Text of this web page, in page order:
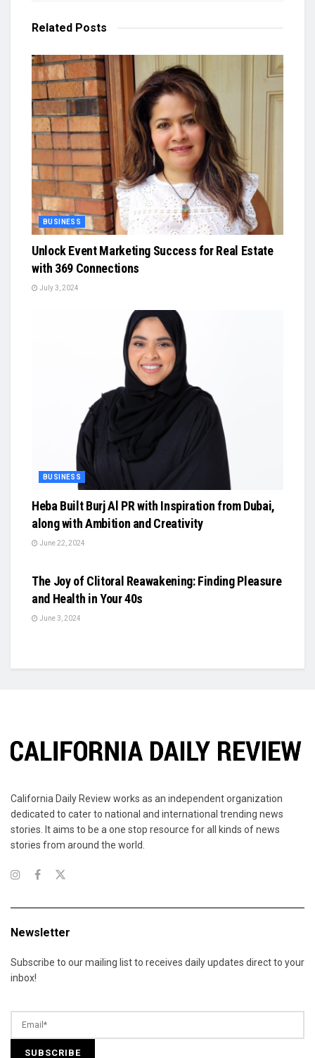
Related Posts
BUSINESS
Unlock Event Marketing Success for Real Estate
with 369 Connections
July 3, 2024
BUSINESS
Heba Built Burj Al PR with Inspiration from Dubai,
along with Ambition and Creativity
June 22, 2024
The Joy of Clitoral Reawakening: Finding Pleasure
and Health in Your 40s
June 3, 2024
California Daily Review works as an independent organization
dedicated to cater to national and international trending news
stories. It aims to be a one stop resource for all kinds of news
stories from around the world.
Newsletter
Subscribe to our mailing list to receives daily updates direct to your
inbox!